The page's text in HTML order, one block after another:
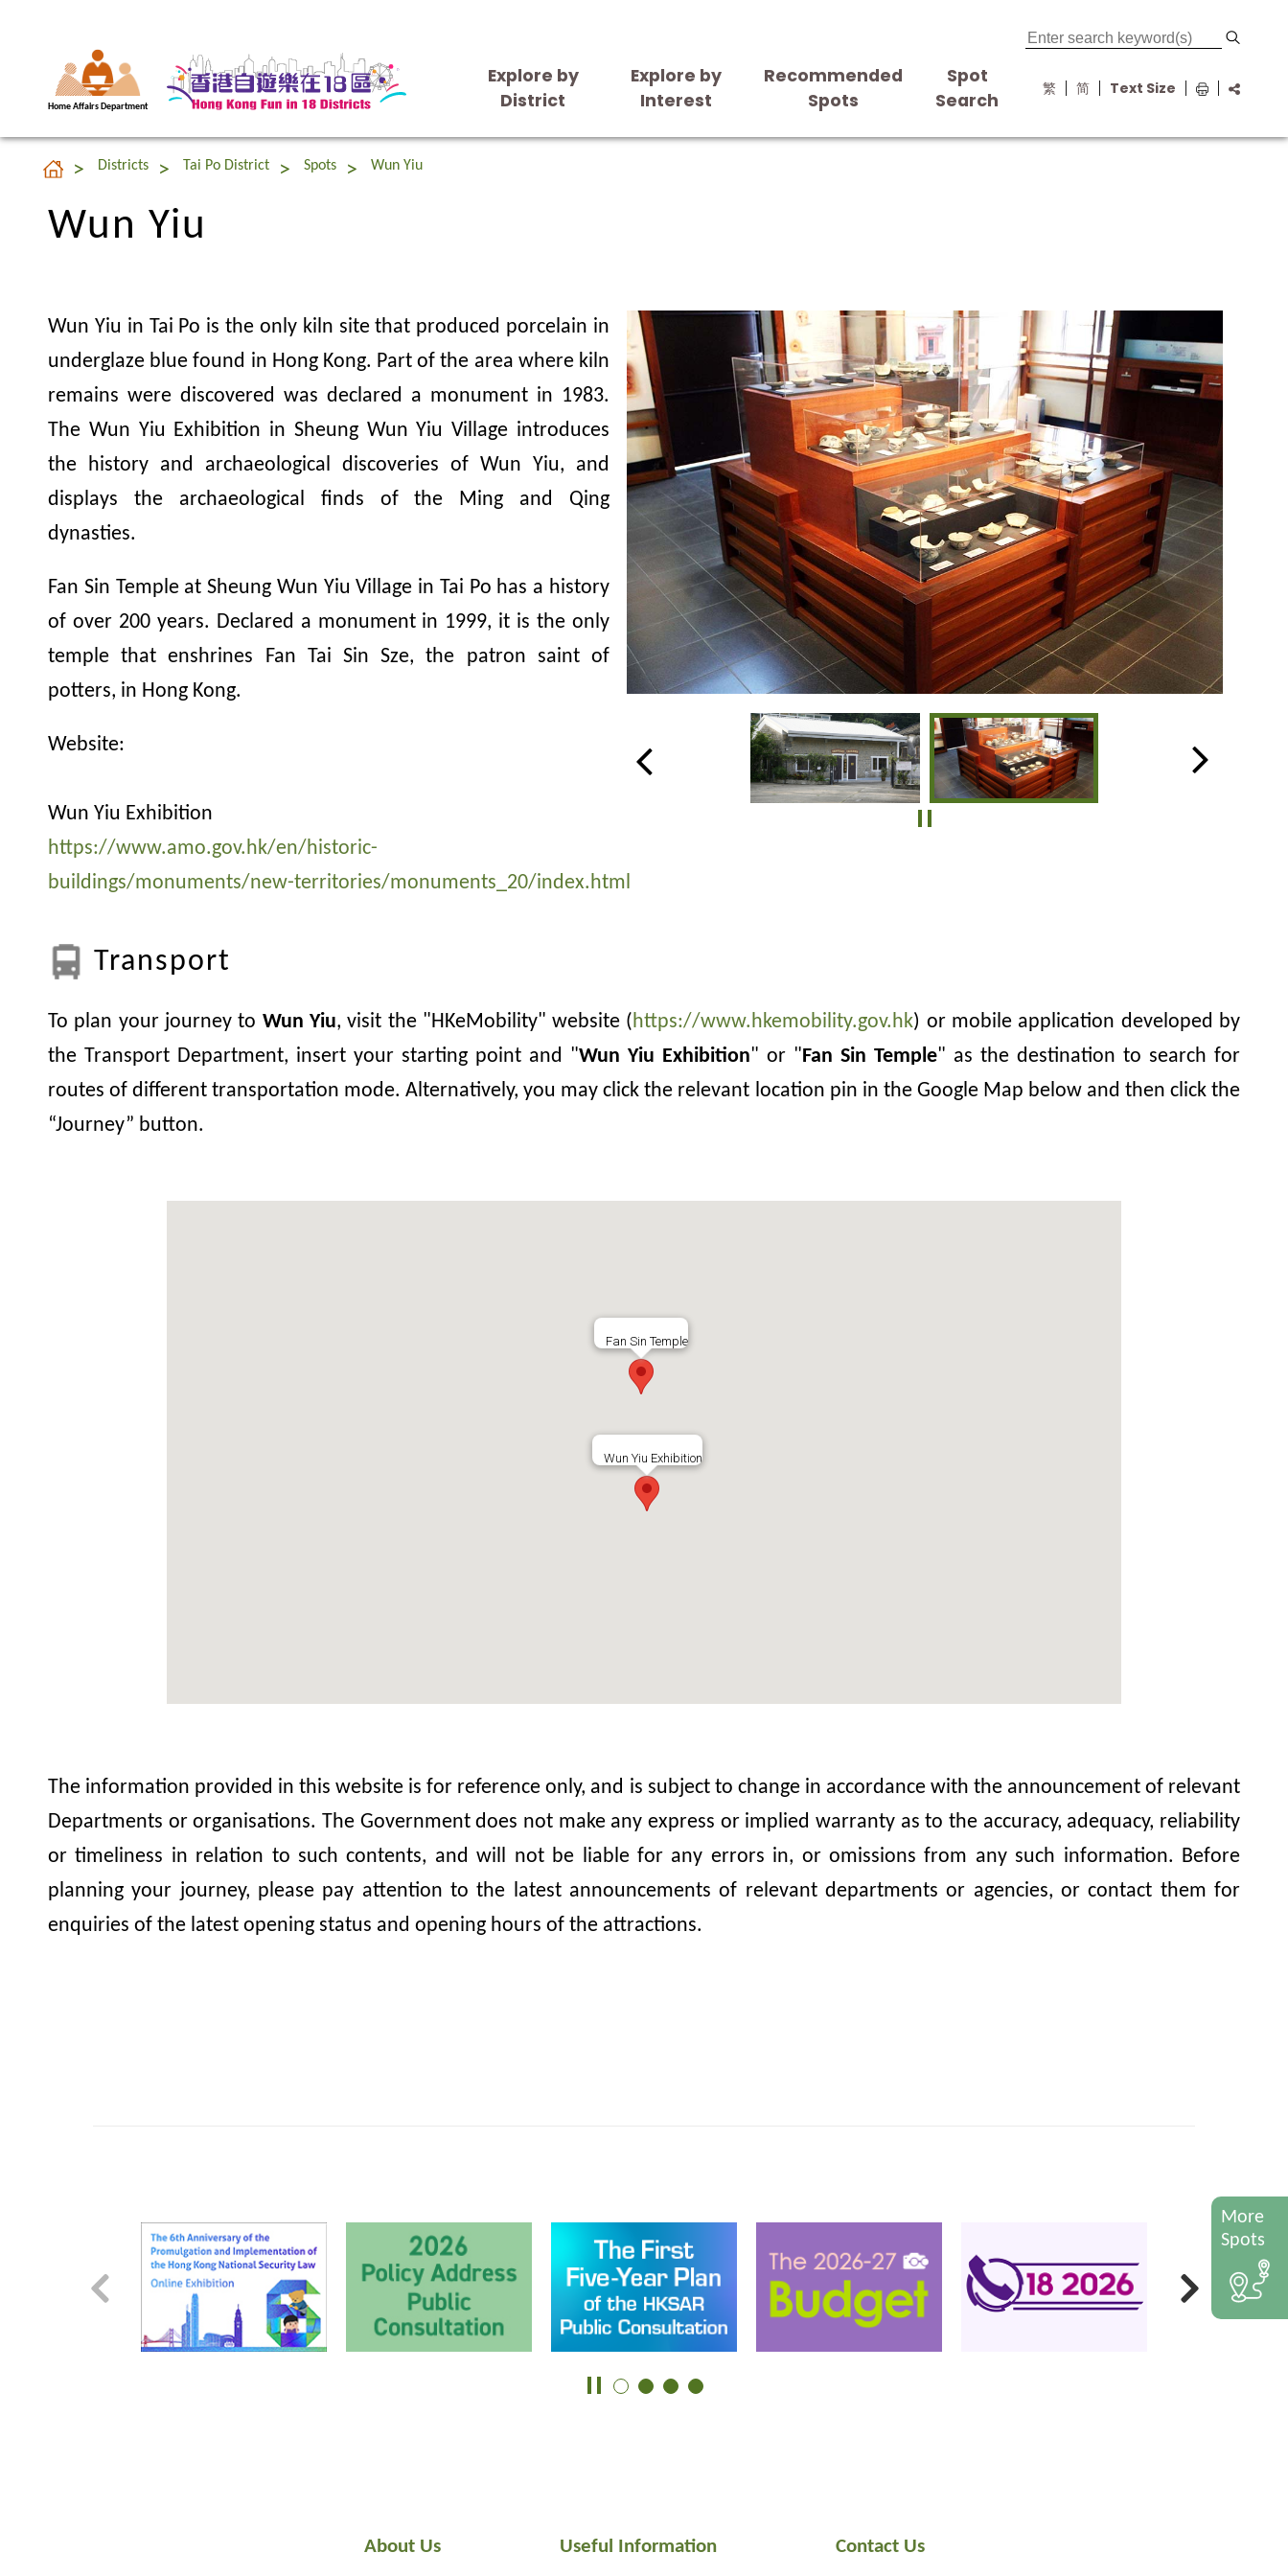
Home Affairs Department
Explore by
District
Explore by
Interest
Recommended
Spots
Spot
Search
繁 简 Text Size
Wun Yiu
Districts Tai Po District Spots Wun Yiu
Wun Yiu
Wun Yiu in Tai Po is the only kiln site that produced porcelain in
underglaze blue found in Hong Kong. Part of the area where kiln
remains were discovered was declared a monument in 1983.
The Wun Yiu Exhibition in Sheung Wun Yiu Village introduces
the history and archaeological discoveries of Wun Yiu, and
displays the archaeological finds of the Ming and Qing
dynasties.
Fan Sin Temple at Sheung Wun Yiu Village in Tai Po has a history
of over 200 years. Declared a monument in 1999, it is the only
temple that enshrines Fan Tai Sin Sze, the patron saint of
potters, in Hong Kong.
Website:
Wun Yiu Exhibition
https://www.amo.gov.hk/en/historic-
buildings/monuments/new-territories/monuments_20/index.html
Transport
To plan your journey to Wun Yiu, visit the "HKeMobility" website (https://www.hkemobility.gov.hk) or mobile application developed by
the Transport Department, insert your starting point and "Wun Yiu Exhibition" or "Fan Sin Temple" as the destination to search for
routes of different transportation mode. Alternatively, you may click the relevant location pin in the Google Map below and then click the
“Journey” button.
Wun Yiu Exhibition
Fan Sin Temple
The information provided in this website is for reference only, and is subject to change in accordance with the announcement of relevant
Departments or organisations. The Government does not make any express or implied warranty as to the accuracy, adequacy, reliability
or timeliness in relation to such contents, and will not be liable for any errors in, or omissions from any such information. Before
planning your journey, please pay attention to the latest announcements of relevant departments or agencies, or contact them for
enquiries of the latest opening status and opening hours of the attractions.
About Us Useful Information Contact Us
More
Spots